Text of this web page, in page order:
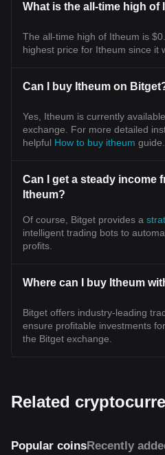
What is the all-time high of
The all-time high of Itheum is
highest price for Itheum since it
Can I buy Itheum on
Yes, Itheum is currently
exchange. For more detailed
helpful How to buy itheum guide.
Can I get a steady income
Itheum?
Of course, Bitget provides a
intelligent trading bots to
profits.
Where can I buy Itheum
Bitget offers industry-leading
ensure profitable investments
the Bitget exchange.
Related
Popular coinsRecently